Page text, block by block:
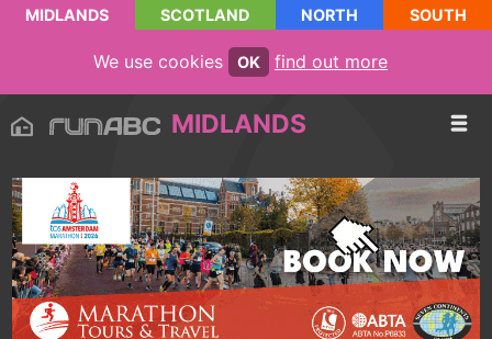
MIDLANDS SCOTLAND NORTH SOUTH
We use cookies OK find out more
MIDLANDS